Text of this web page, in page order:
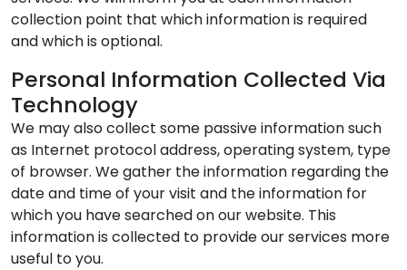
collection point that which information is required
and which is optional.
Personal Information Collected Via
Technology
We may also collect some passive information such
as Internet protocol address, operating system, type
of browser. We gather the information regarding the
date and time of your visit and the information for
which you have searched on our website. This
information is collected to provide our services more
useful to you.